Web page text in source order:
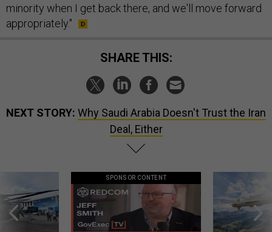
minority when I get back there, and we'll move forward
appropriately."
SHARE THIS:
NEXT STORY: Why Saudi Arabia Doesn't Trust the Iran
Deal, Either
SPONSOR CONTENT